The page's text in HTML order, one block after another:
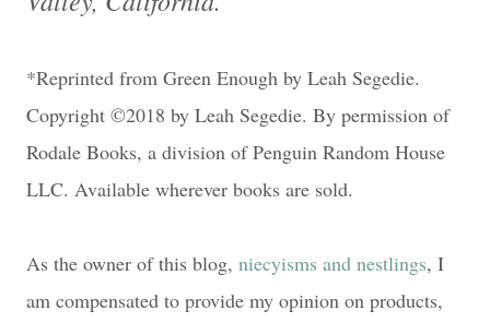
*Reprinted from Green Enough by Leah Segedie.
Copyright ©2018 by Leah Segedie. By permission of
Rodale Books, a division of Penguin Random House
LLC. Available wherever books are sold.
As the owner of this blog, niecyisms and nestlings, I
am compensated to provide my opinion on products,